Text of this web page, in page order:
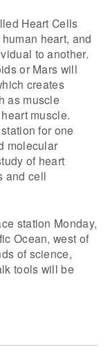
Heart Cells
heart, and
to another.
or Mars will
creates
as muscle
muscle.
for one
molecular
of heart
and cell
station Monday,
Ocean, west of
of science,
tools will be